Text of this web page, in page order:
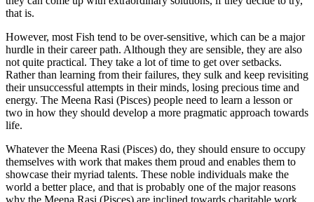
that is.
However, most Fish tend to be over-sensitive, which can be a major
hurdle in their career path. Although they are sensible, they are also
not quite practical. They take a lot of time to get over setbacks.
Rather than learning from their failures, they sulk and keep revisiting
their unsuccessful attempts in their minds, losing precious time and
energy. The Meena Rasi (Pisces) people need to learn a lesson or
two in how they should develop a more pragmatic approach towards
life.
Whatever the Meena Rasi (Pisces) do, they should ensure to occupy
themselves with work that makes them proud and enables them to
showcase their myriad talents. These noble individuals make the
world a better place, and that is probably one of the major reasons
why the Meena Rasi (Pisces) are inclined towards charitable work